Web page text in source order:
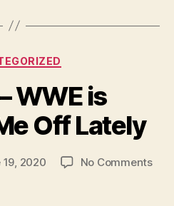
Categories
WWE is
Off Lately
19, 2020 No Commentson